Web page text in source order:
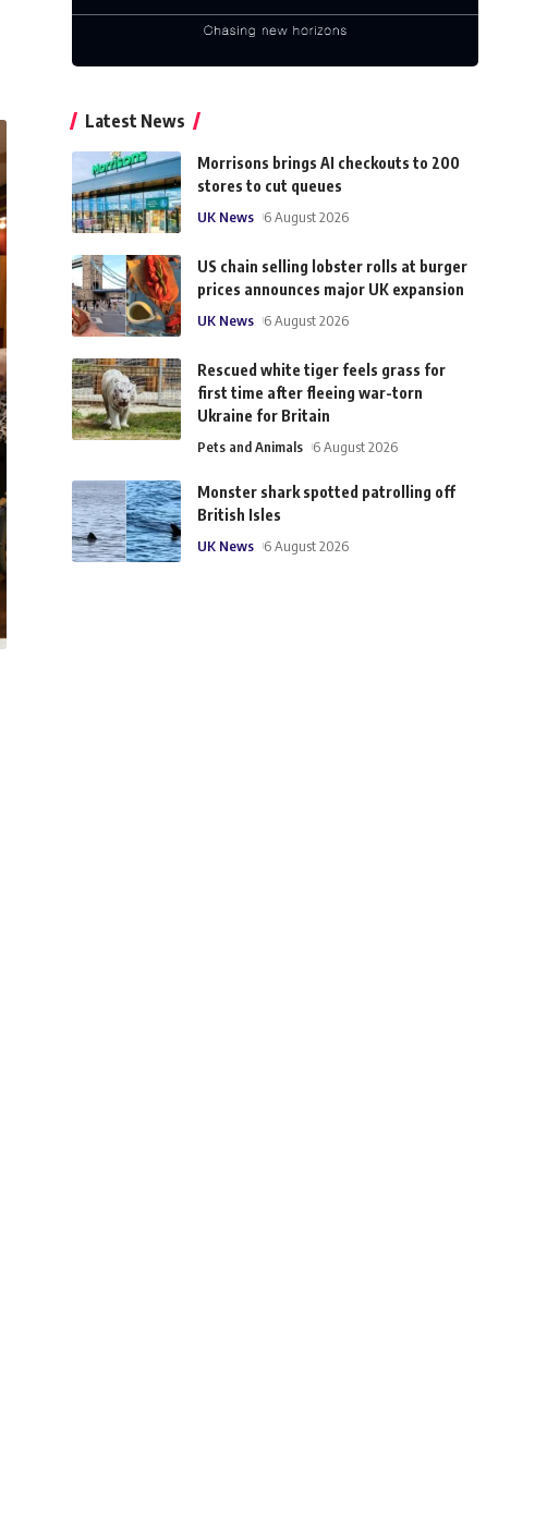
Latest News
Morrisons brings AI checkouts to 200
stores to cut queues
UK News 6 August 2026
US chain selling lobster rolls at burger
prices announces major UK expansion
UK News 6 August 2026
Rescued white tiger feels grass for
first time after fleeing war-torn
Ukraine for Britain
Pets and Animals 6 August 2026
Monster shark spotted patrolling off
British Isles
UK News 6 August 2026